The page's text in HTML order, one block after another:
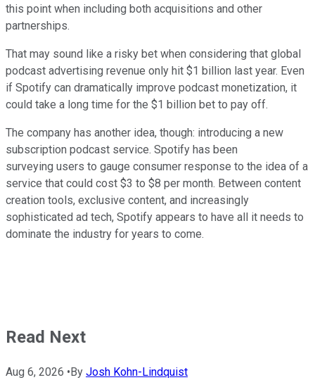
this point when including both acquisitions and other
partnerships.
That may sound like a risky bet when considering that global
podcast advertising revenue only hit $1 billion last year. Even
if Spotify can dramatically improve podcast monetization, it
could take a long time for the $1 billion bet to pay off.
The company has another idea, though: introducing a new
subscription podcast service. Spotify has been
surveying users to gauge consumer response to the idea of a
service that could cost $3 to $8 per month. Between content
creation tools, exclusive content, and increasingly
sophisticated ad tech, Spotify appears to have all it needs to
dominate the industry for years to come.
Read Next
Aug 6, 2026 • By Josh Kohn-Lindquist